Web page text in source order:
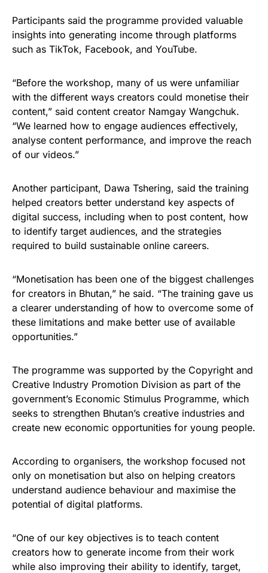
Participants said the programme provided valuable
insights into generating income through platforms
such as TikTok, Facebook, and YouTube.
“Before the workshop, many of us were unfamiliar
with the different ways creators could monetise their
content,” said content creator Namgay Wangchuk.
“We learned how to engage audiences effectively,
analyse content performance, and improve the reach
of our videos.”
Another participant, Dawa Tshering, said the training
helped creators better understand key aspects of
digital success, including when to post content, how
to identify target audiences, and the strategies
required to build sustainable online careers.
“Monetisation has been one of the biggest challenges
for creators in Bhutan,” he said. “The training gave us
a clearer understanding of how to overcome some of
these limitations and make better use of available
opportunities.”
The programme was supported by the Copyright and
Creative Industry Promotion Division as part of the
government’s Economic Stimulus Programme, which
seeks to strengthen Bhutan’s creative industries and
create new economic opportunities for young people.
According to organisers, the workshop focused not
only on monetisation but also on helping creators
understand audience behaviour and maximise the
potential of digital platforms.
“One of our key objectives is to teach content
creators how to generate income from their work
while also improving their ability to identify, target,